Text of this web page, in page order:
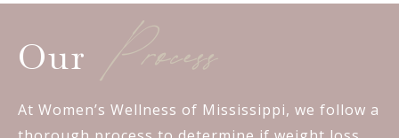
Our Process
At Women’s Wellness of Mississippi, we follow a